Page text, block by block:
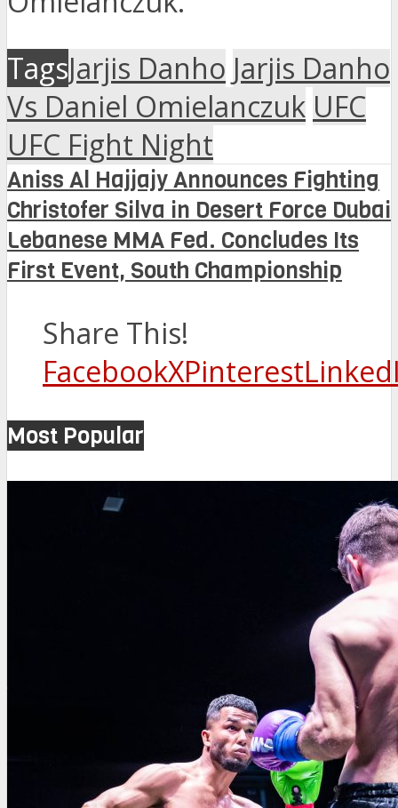
TagsJarjis Danho Jarjis Danho
Vs Daniel Omielanczuk UFC
UFC Fight Night
Aniss Al Hajjajy Announces Fighting
Christofer Silva in Desert Force Dubai
Lebanese MMA Fed. Concludes Its
First Event, South Championship
Share This!
FacebookXPinterest
Most Popular